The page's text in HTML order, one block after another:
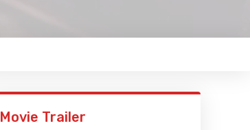
Movie Trailer